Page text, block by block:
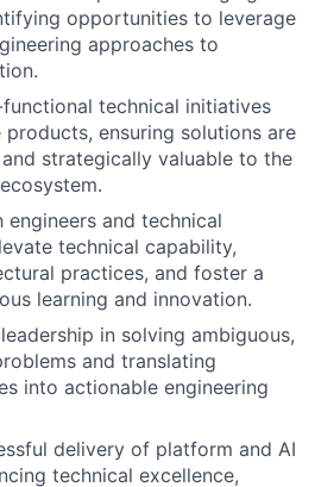
opportunities to leverage
approaches to
technical initiatives
ensuring solutions are
strategically valuable to the
engineers and technical
technical capability,
practices, and foster a
learning and innovation.
in solving ambiguous,
and translating
into actionable engineering
delivery of platform and AI
technical excellence,